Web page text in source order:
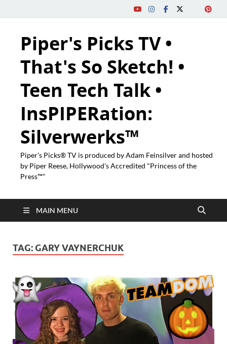
Piper's Picks TV •
That's So Sketch! •
Teen Tech Talk •
InsPIPERation:
Silverwerks™
Piper's Picks® TV is produced by Adam Feinsilver and hosted
by Piper Reese, Hollywood's Accredited "Princess of the
Press™"
MAIN MENU
TAG: GARY VAYNERCHUK